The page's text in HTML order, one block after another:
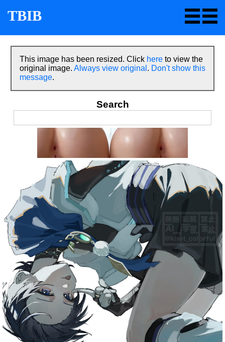
TBIB
This image has been resized. Click here to view the
original image. Always view original . Don't show this
message.
Search